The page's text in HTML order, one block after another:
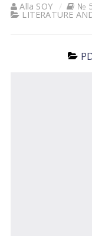
Alla SOY №
LITERATURE